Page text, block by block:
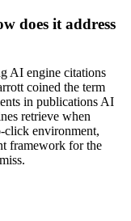
does it address
AI engine citations
coined the term
in publications AI
retrieve when
click environment,
framework for the